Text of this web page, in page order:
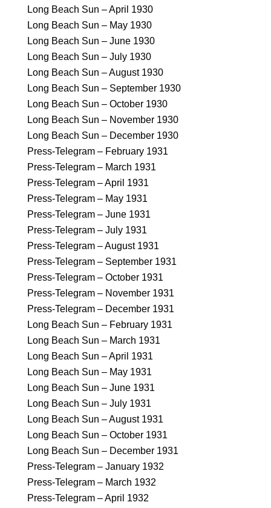
Long Beach Sun – April 1930
Long Beach Sun – May 1930
Long Beach Sun – June 1930
Long Beach Sun – July 1930
Long Beach Sun – August 1930
Long Beach Sun – September 1930
Long Beach Sun – October 1930
Long Beach Sun – November 1930
Long Beach Sun – December 1930
Press-Telegram – February 1931
Press-Telegram – March 1931
Press-Telegram – April 1931
Press-Telegram – May 1931
Press-Telegram – June 1931
Press-Telegram – July 1931
Press-Telegram – August 1931
Press-Telegram – September 1931
Press-Telegram – October 1931
Press-Telegram – November 1931
Press-Telegram – December 1931
Long Beach Sun – February 1931
Long Beach Sun – March 1931
Long Beach Sun – April 1931
Long Beach Sun – May 1931
Long Beach Sun – June 1931
Long Beach Sun – July 1931
Long Beach Sun – August 1931
Long Beach Sun – October 1931
Long Beach Sun – December 1931
Press-Telegram – January 1932
Press-Telegram – March 1932
Press-Telegram – April 1932